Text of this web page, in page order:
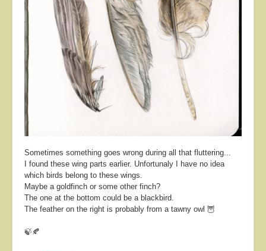
Sometimes something goes wrong during all that fluttering...
I found these wing parts earlier. Unfortunaly I have no idea
which birds belong to these wings.
Maybe a goldfinch or some other finch?
The one at the bottom could be a blackbird.
The feather on the right is probably from a tawny owl 🦉
🍃🍂